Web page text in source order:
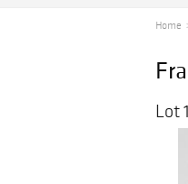
Home
Lot